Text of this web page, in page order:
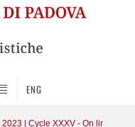
ENG
| Cycle XXXV - On line